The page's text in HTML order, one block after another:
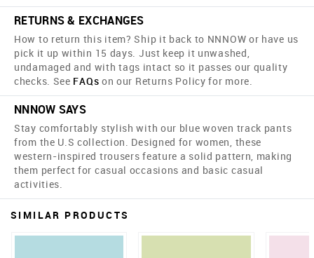
RETURNS & EXCHANGES
How to return this item? Ship it back to NNNOW or have us
pick it up within 15 days. Just keep it unwashed,
undamaged and with tags intact so it passes our quality
checks. See FAQs on our Returns Policy for more.
NNNOW SAYS
Stay comfortably stylish with our blue woven track pants
from the U.S collection. Designed for women, these
western-inspired trousers feature a solid pattern, making
them perfect for casual occasions and basic casual
activities.
SIMILAR PRODUCTS